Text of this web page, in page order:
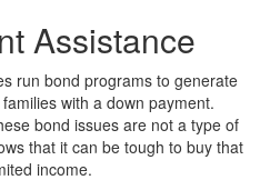
Assistance
run bond programs to generate
with a down payment.
bond issues are not a type of
that it can be tough to buy that
income.